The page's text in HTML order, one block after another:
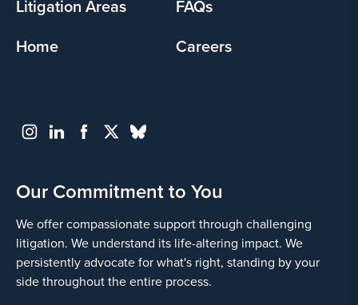
Litigation Areas
FAQs
Home
Careers
Our Commitment to You
We offer compassionate support through challenging
litigation. We understand its life-altering impact. We
persistently advocate for what's right, standing by your
side throughout the entire process.